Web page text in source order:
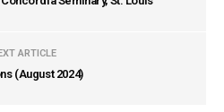
ARTICLE
(August 2024)